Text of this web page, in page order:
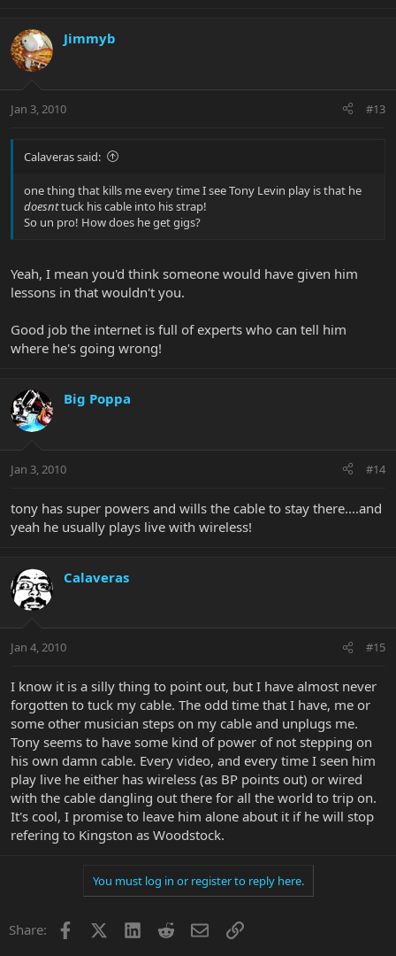
Jimmyb
Jan 3, 2010 #13
Calaveras said:
one thing that kills me every time I see Tony Levin play is that he
doesnttuck his cable into his strap!
So un pro! How does he get gigs?
Yeah, I mean you'd think someone would have given him
lessons in that wouldn't you.
Good job the internet is full of experts who can tell him
where he's going wrong!
Big Poppa
Jan 3, 2010 #14
tony has super powers and wills the cable to stay there....and
yeah he usually plays live with wireless!
Calaveras
Jan 4, 2010 #15
I know it is a silly thing to point out, but I have almost never
forgotten to tuck my cable. The odd time that I have, me or
some other musician steps on my cable and unplugs me.
Tony seems to have some kind of power of not stepping on
his own damn cable. Every video, and every time I seen him
play live he either has wireless (as BP points out) or wired
with the cable dangling out there for all the world to trip on.
It's cool, I promise to leave him alone about it if he will stop
refering to Kingston as Woodstock.
You must log in or register to reply here.
Share: Facebook LinkedInRedditEmailLink